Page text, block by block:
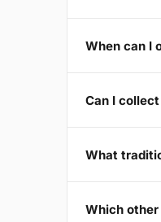
When can I
Can I
What
Which other